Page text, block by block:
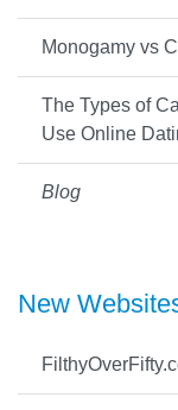
Monogamy vs
The Types of
Use Online
Blog
New